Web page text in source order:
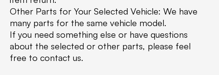
Other Parts for Your Selected Vehicle: We have
many parts for the same vehicle model.
If you need something else or have questions
about the selected or other parts, please feel
free to contact us.